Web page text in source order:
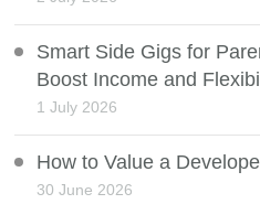
Smart Side Gigs for
Boost Income and
1 July 2026
How to Value a
30 June 2026